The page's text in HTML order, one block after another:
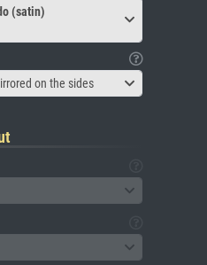
(satin)
on the sides